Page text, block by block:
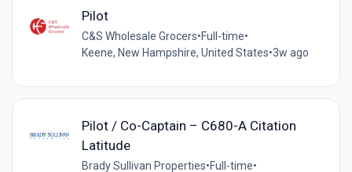
Pilot
C&S Wholesale Grocers•Full-time•
Keene, New Hampshire, United States•3w ago
Pilot / Co-Captain – C680-A Citation
Latitude
Brady Sullivan Properties•Full-time•